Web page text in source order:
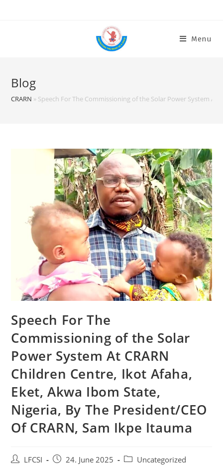
Menu
Blog
CRARN » Speech For The Commissioning of the Solar Power System At
Speech For The
Commissioning of the Solar
Power System At CRARN
Children Centre, Ikot Afaha,
Eket, Akwa Ibom State,
Nigeria, By The President/CEO
Of CRARN, Sam Ikpe Itauma
LFCSI 24. June 2025 Uncategorized